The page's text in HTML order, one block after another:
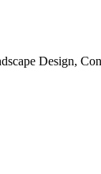
Design,